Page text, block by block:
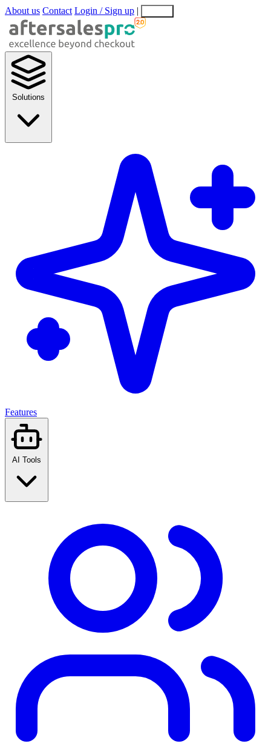
About us Contact Login / Sign up |
Solutions
Features
AI Tools